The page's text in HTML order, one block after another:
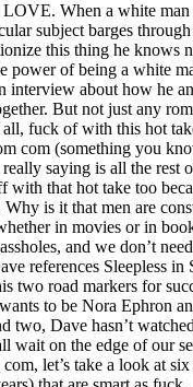
When a white
subject barges
this thing he knows
power of being a white
interview about how he
But not just any
all, fuck of with this hot
com (something you
saying is all the rest
with that hot take too
is it that men are
in movies or in
and we don’t
references Sleepless in
two road markers for
to be Nora Ephron
two, Dave hasn’t
wait on the edge of our
let’s take a look at